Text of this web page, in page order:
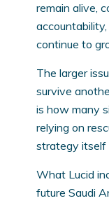
remain alive,
continue to
The larger
survive
is how many
relying on
strategy itself
What Lucid
future Saudi